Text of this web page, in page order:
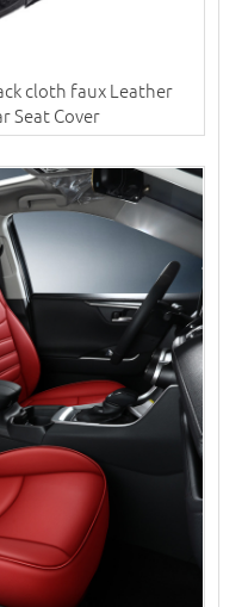
cloth faux Leather
Seat Cover